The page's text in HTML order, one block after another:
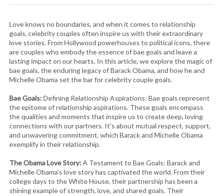
Love knows no boundaries, and when it comes to relationship
goals, celebrity couples often inspire us with their extraordinary
love stories. From Hollywood powerhouses to political icons, there
are couples who embody the essence of bae goals and leave a
lasting impact on our hearts. In this article, we explore the magic of
bae goals, the enduring legacy of Barack Obama, and how he and
Michelle Obama set the bar for celebrity couple goals.
Bae Goals:Defining Relationship Aspirations: Bae goals represent
the epitome of relationship aspirations. These goals encompass
the qualities and moments that inspire us to create deep, loving
connections with our partners. It's about mutual respect, support,
and unwavering commitment, which Barack and Michelle Obama
exemplify in their relationship.
The Obama Love Story:A Testament to Bae Goals: Barack and
Michelle Obama's love story has captivated the world. From their
college days to the White House, their partnership has been a
shining example of strength, love, and shared goals. Their